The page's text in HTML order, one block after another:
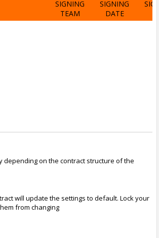
SIGNING
TEAM
SIGNING
DATE
depending on the contract structure of the
will update the settings to default. Lock your
from changing